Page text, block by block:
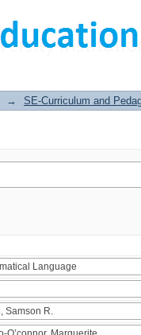
→ SE-Curriculum and